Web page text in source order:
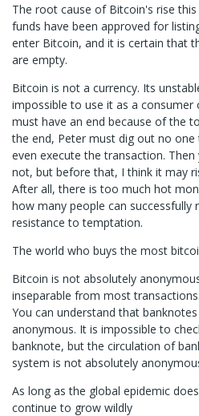
The root cause of Bitcoin's rise
funds have been approved for
enter Bitcoin, and it is certain that
are empty.
Bitcoin is not a currency. Its
impossible to use it as a consumer
must have an end because of the
the end, Peter must dig out no
even execute the transaction.
not, but before that, I think it may
After all, there is too much hot
how many people can successfully
resistance to temptation.
The world who buys the most
Bitcoin is not absolutely
inseparable from most transactions.
You can understand that
anonymous. It is impossible to
banknote, but the circulation of
system is not absolutely
As long as the global epidemic
continue to grow wildly